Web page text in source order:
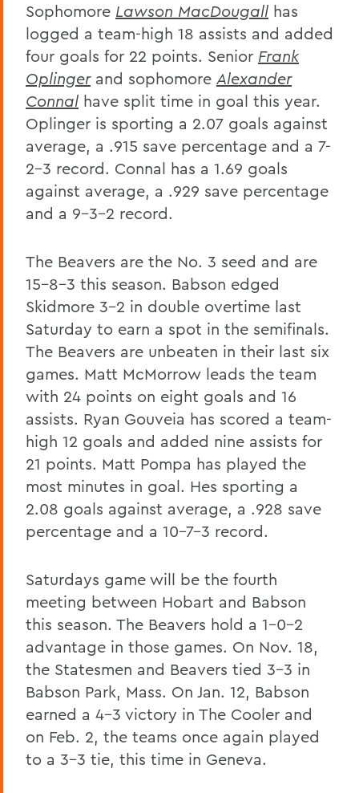
Sophomore Lawson MacDougall has
logged a team-high 18 assists and added
four goals for 22 points. Senior Frank
Oplingerand sophomore Alexander
Connal have split time in goal this year.
Oplinger is sporting a 2.07 goals against
average, a .915 save percentage and a 7-
2-3 record. Connal has a 1.69 goals
against average, a .929 save percentage
and a 9-3-2 record.
The Beavers are the No. 3 seed and are
15-8-3 this season. Babson edged
Skidmore 3-2 in double overtime last
Saturday to earn a spot in the semifinals.
The Beavers are unbeaten in their last six
games. Matt McMorrow leads the team
with 24 points on eight goals and 16
assists. Ryan Gouveia has scored a team-
high 12 goals and added nine assists for
21 points. Matt Pompa has played the
most minutes in goal. Hes sporting a
2.08 goals against average, a .928 save
percentage and a 10-7-3 record.
Saturdays game will be the fourth
meeting between Hobart and Babson
this season. The Beavers hold a 1-0-2
advantage in those games. On Nov. 18,
the Statesmen and Beavers tied 3-3 in
Babson Park, Mass. On Jan. 12, Babson
earned a 4-3 victory in The Cooler and
on Feb. 2, the teams once again played
to a 3-3 tie, this time in Geneva.